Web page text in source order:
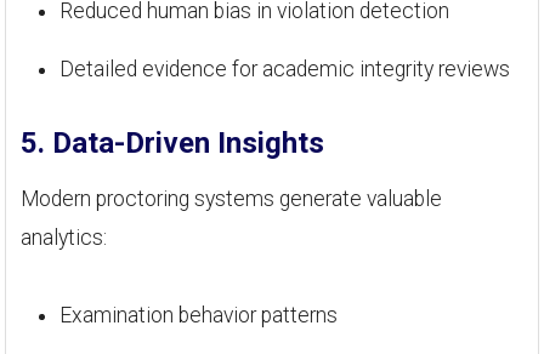
Reduced human bias in violation detection
Detailed evidence for academic integrity reviews
5. Data-Driven Insights
Modern proctoring systems generate valuable
analytics:
Examination behavior patterns